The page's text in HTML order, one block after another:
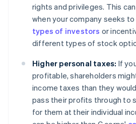
rights and privileges. This
when your company seeks to
types of investors or
different types of stock
Higher personal taxes: If
profitable, shareholders
income taxes than they
pass their profits through to
for them at their individual